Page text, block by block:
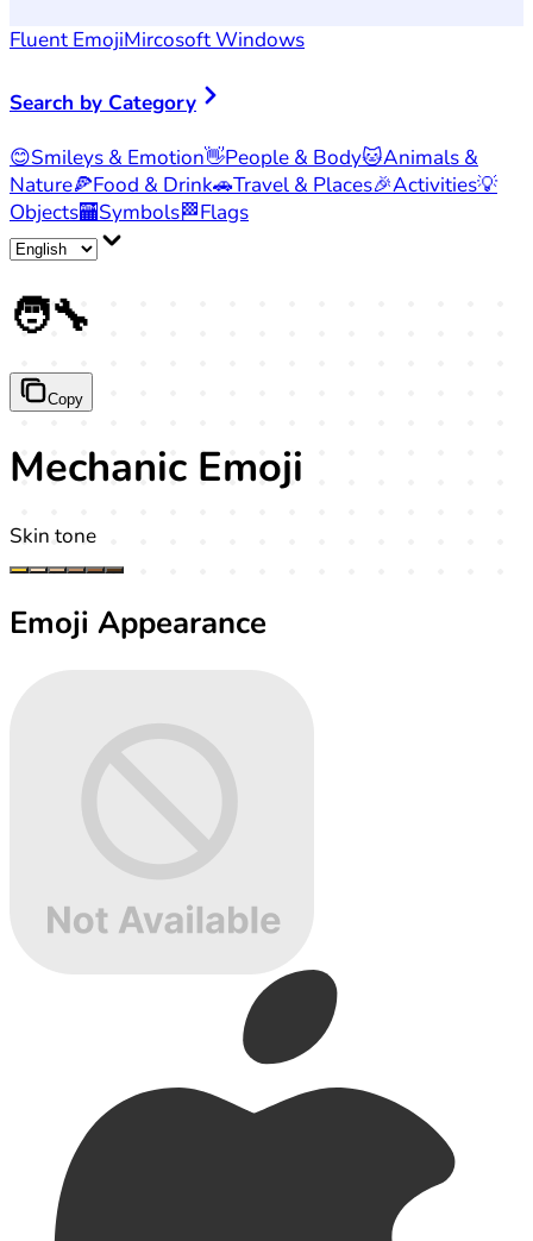
Fluent EmojiMircosoft Windows
Search by Category
😊Smileys & Emotion👋People & Body🐱Animals &
Nature🍕Food & Drink🚗Travel & Places🎉Activities💡
Objects🏧Symbols🏁Flags
🧑‍🔧
Copy
Mechanic Emoji
Skin tone
Emoji Appearance